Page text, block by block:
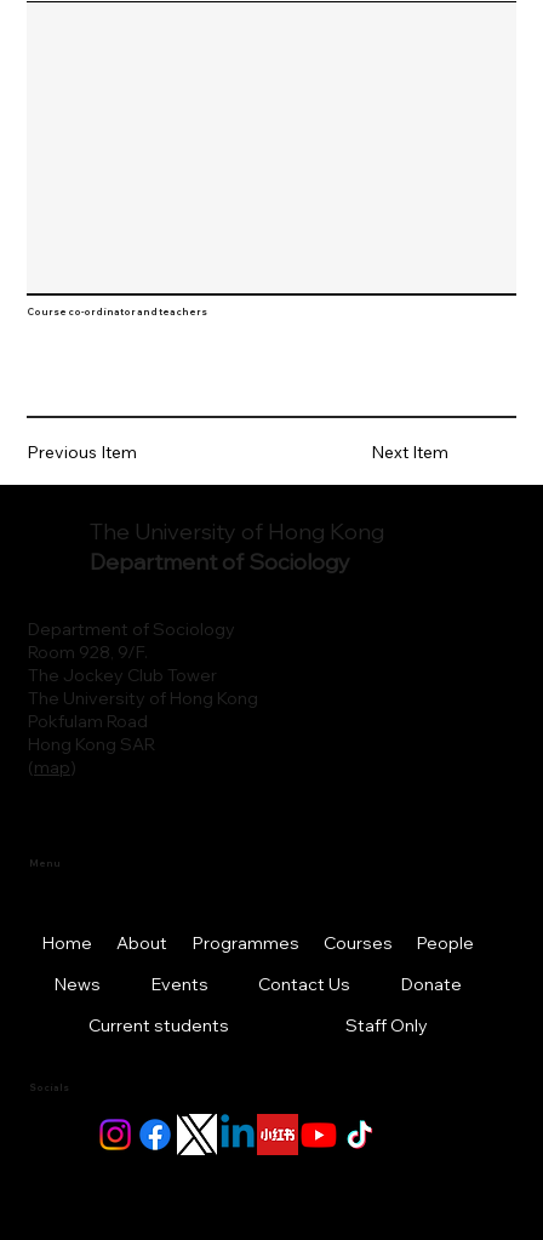
Course co-ordinator and teachers
Previous Item Next Item
Department of Sociology
Room 928, 9/F.
The Jockey Club Tower
The University of Hong Kong
Pokfulam Road
Hong Kong SAR
(map)
The University of Hong Kong
Department of Sociology
Menu
Home About Programmes Courses
People
News
Events Contact Us
Donate
Current students
Staff Only
Socials